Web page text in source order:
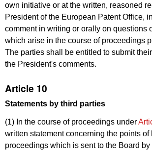
own initiative or at the written, reasoned
President of the European Patent Office,
comment in writing or orally on questions
which arise in the course of proceedings
The parties shall be entitled to submit
the President's comments.
Article 10
Statements by third parties
(1) In the course of proceedings under
written statement concerning the points
proceedings which is sent to the Board